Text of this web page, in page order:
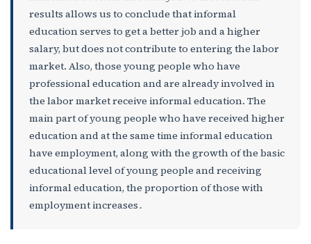
results allows us to conclude that informal
education serves to get a better job and a higher
salary, but does not contribute to entering the labor
market. Also, those young people who have
professional education and are already involved in
the labor market receive informal education. The
main part of young people who have received higher
education and at the same time informal education
have employment, along with the growth of the basic
educational level of young people and receiving
informal education, the proportion of those with
employment increases․